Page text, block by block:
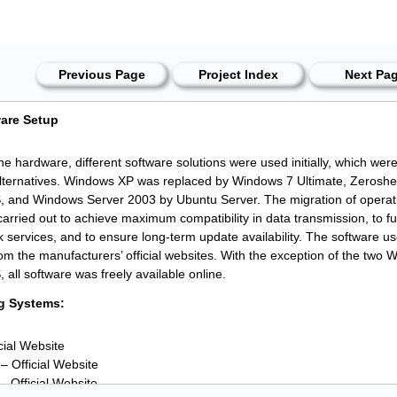
Previous Page Project Index Next
Setup
hardware, different software solutions were used initially, which
Windows XP was replaced by Windows 7 Ultimate,
and Windows Server 2003 by Ubuntu Server. The migration of
out to achieve maximum compatibility in data transmission, to
services, and to ensure long-term update availability. The software
the manufacturers’ official websites. With the exception of the two
all software was freely available online.
Systems:
Website
Official Website
Official Website